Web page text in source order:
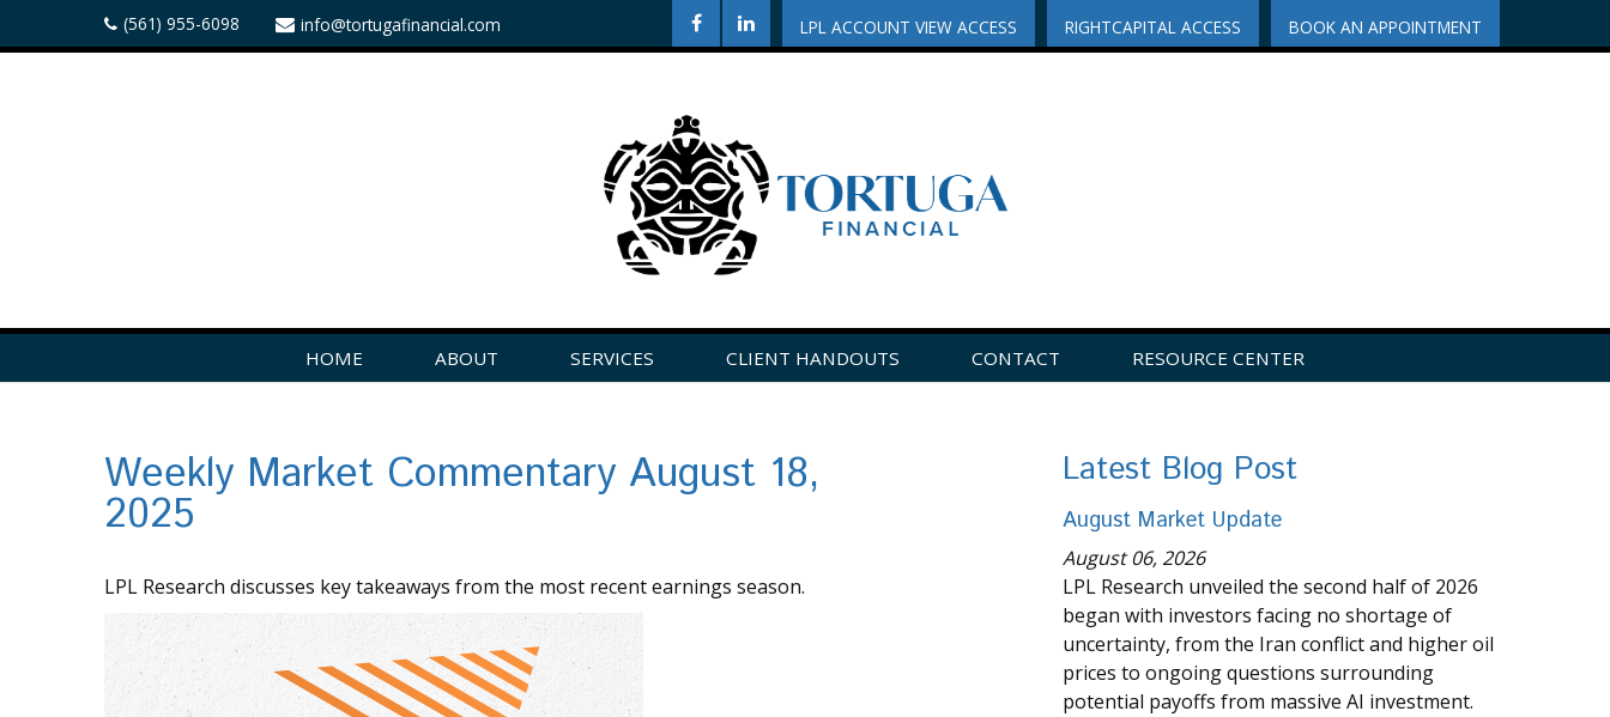
LPL ACCOUNT VIEW ACCESS RIGHTCAPITAL ACCESS BOOK AN APPOINTMENT
(561) 955-6098 info@tortugafinancial.com
HOME ABOUT SERVICES CLIENT HANDOUTS CONTACT
RESOURCE CENTER
Weekly Market Commentary August 18,
2025
LPL Research discusses key takeaways from the most recent earnings season.
Latest Blog Post
August Market Update
August 06, 2026
LPL Research unveiled the second half of 2026
began with investors facing no shortage of
uncertainty, from the Iran conflict and higher oil
prices to ongoing questions surrounding
potential payoffs from massive AI investment.